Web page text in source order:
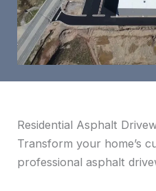
Residential Asphalt
Transform your home’s
professional asphalt